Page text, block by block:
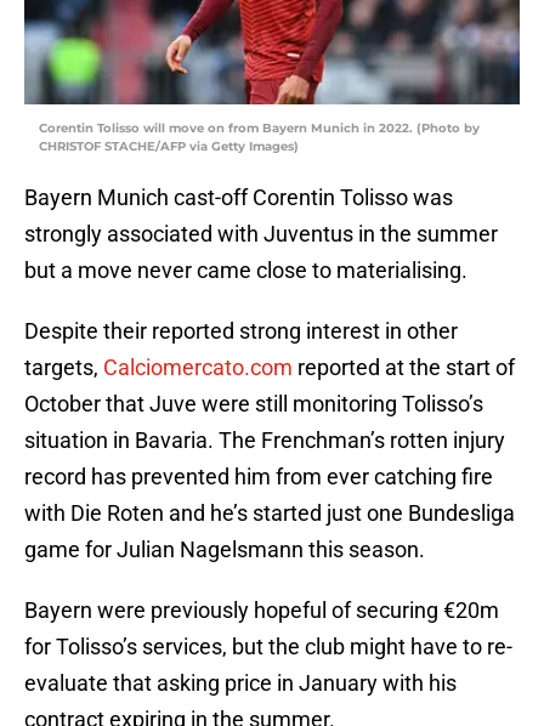
Corentin Tolisso will move on from Bayern Munich in 2022. (Photo by
CHRISTOF STACHE/AFP via Getty Images)
Bayern Munich cast-off Corentin Tolisso was
strongly associated with Juventus in the summer
but a move never came close to materialising.
Despite their reported strong interest in other
targets, Calciomercato.com reported at the start of
October that Juve were still monitoring Tolisso’s
situation in Bavaria. The Frenchman’s rotten injury
record has prevented him from ever catching fire
with Die Roten and he’s started just one Bundesliga
game for Julian Nagelsmann this season.
Bayern were previously hopeful of securing €20m
for Tolisso’s services, but the club might have to re-
evaluate that asking price in January with his
contract expiring in the summer.